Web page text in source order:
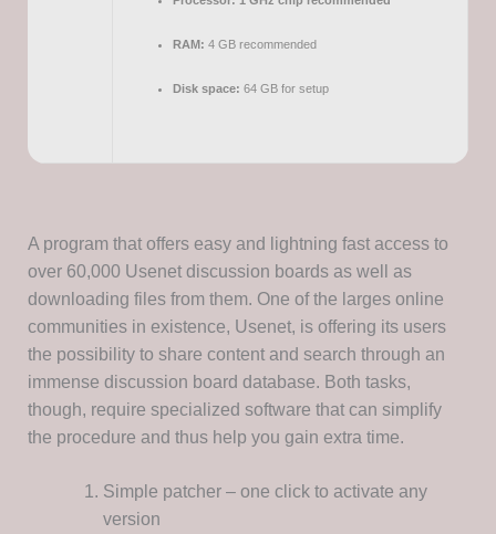
RAM: 4 GB recommended
Disk space: 64 GB for setup
A program that offers easy and lightning fast access to
over 60,000 Usenet discussion boards as well as
downloading files from them. One of the larges online
communities in existence, Usenet, is offering its users
the possibility to share content and search through an
immense discussion board database. Both tasks,
though, require specialized software that can simplify
the procedure and thus help you gain extra time.
Simple patcher – one click to activate any
version